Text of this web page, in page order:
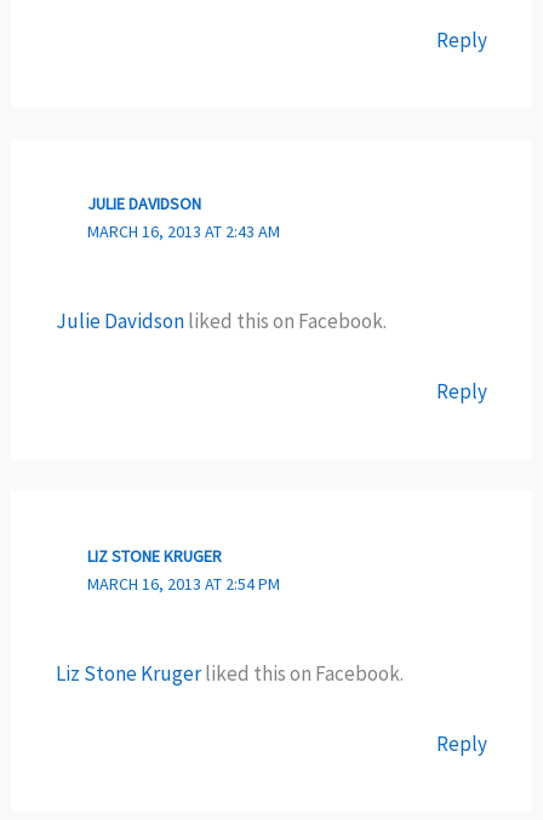
Reply
JULIE DAVIDSON
MARCH 16, 2013 AT 2:43 AM
Julie Davidsonliked this on Facebook.
Reply
LIZ STONE KRUGER
MARCH 16, 2013 AT 2:54 PM
Liz Stone Krugerliked this on Facebook.
Reply